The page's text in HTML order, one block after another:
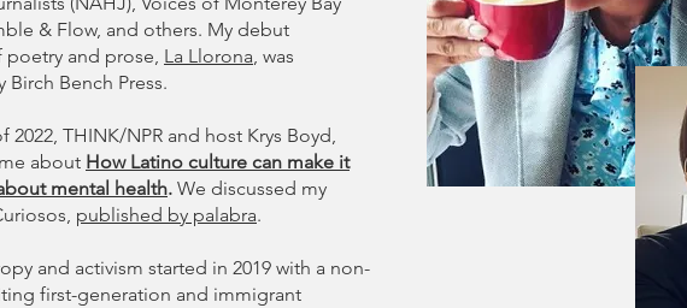
& Flow, and others. My debut
and prose, La Llorona, was
Bench Press.
2022, THINK/NPR and host Krys Boyd,
about How Latino culture can make it
mental health. We discussed my
published by palabra.
and activism started in 2019 with a non-
first-generation and immigrant